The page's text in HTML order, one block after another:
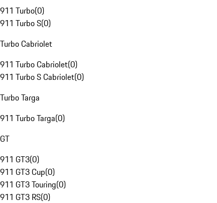
911 Turbo(0)
911 Turbo S(0)
Turbo Cabriolet
911 Turbo Cabriolet(0)
911 Turbo S Cabriolet(0)
Turbo Targa
911 Turbo Targa(0)
GT
911 GT3(0)
911 GT3 Cup(0)
911 GT3 Touring(0)
911 GT3 RS(0)